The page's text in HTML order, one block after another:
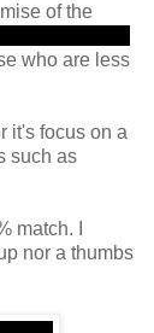
of the
who are less
it's focus on a
such as
match. I
nor a thumbs